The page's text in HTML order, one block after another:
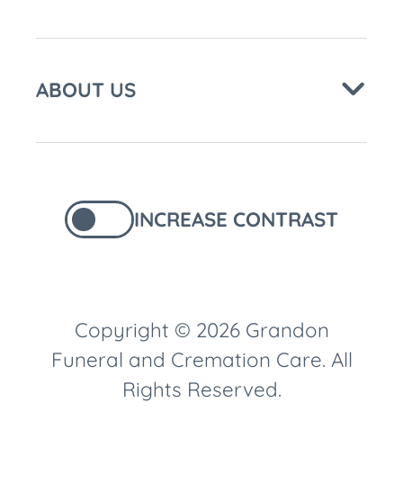
ABOUT US
INCREASE CONTRAST
Copyright © 2026 Grandon
Funeral and Cremation Care. All
Rights Reserved.